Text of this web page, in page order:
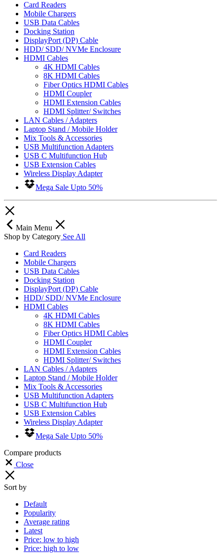
Card Readers
Mobile Chargers
USB Data Cables
Docking Station
DisplayPort (DP) Cable
HDD/ SDD/ NVMe Enclosure
HDMI Cables
4K HDMI Cables
8K HDMI Cables
Fiber Optics HDMI Cables
HDMI Coupler
HDMI Extension Cables
HDMI Splitter/ Switches
LAN Cables / Adapters
Laptop Stand / Mobile Holder
Mix Tools & Accessories
USB Multifunction Adapters
USB C Multifunction Hub
USB Extension Cables
Wireless Display Adapter
Mega Sale Upto 50%
Main Menu
Shop by Category See All
Card Readers
Mobile Chargers
USB Data Cables
Docking Station
DisplayPort (DP) Cable
HDD/ SDD/ NVMe Enclosure
HDMI Cables
4K HDMI Cables
8K HDMI Cables
Fiber Optics HDMI Cables
HDMI Coupler
HDMI Extension Cables
HDMI Splitter/ Switches
LAN Cables / Adapters
Laptop Stand / Mobile Holder
Mix Tools & Accessories
USB Multifunction Adapters
USB C Multifunction Hub
USB Extension Cables
Wireless Display Adapter
Mega Sale Upto 50%
Compare products
Close
Sort by
Default
Popularity
Average rating
Latest
Price: low to high
Price: high to low